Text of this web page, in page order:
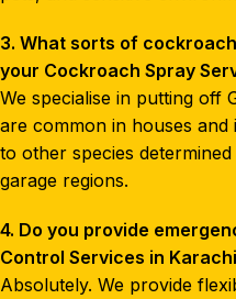
3. What sorts of
your Cockroach Spray
We specialise in putting off
are common in houses and
to other species
garage regions.
4. Do you provide
Control Services in
Absolutely. We provide